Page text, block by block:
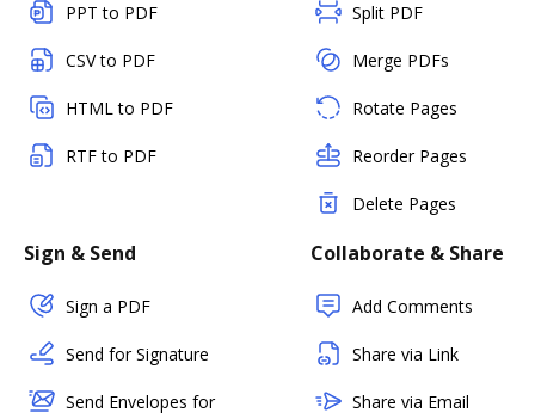
PPT to PDF
CSV to PDF
HTML to PDF
RTF to PDF
Split PDF
Merge PDFs
Rotate Pages
Reorder Pages
Delete Pages
Sign & Send
Sign a PDF
Send for Signature
Send Envelopes for
Collaborate & Share
Add Comments
Share via Link
Share via Email